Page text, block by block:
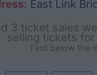
East Link
3 ticket sales
selling tickets
Find below the